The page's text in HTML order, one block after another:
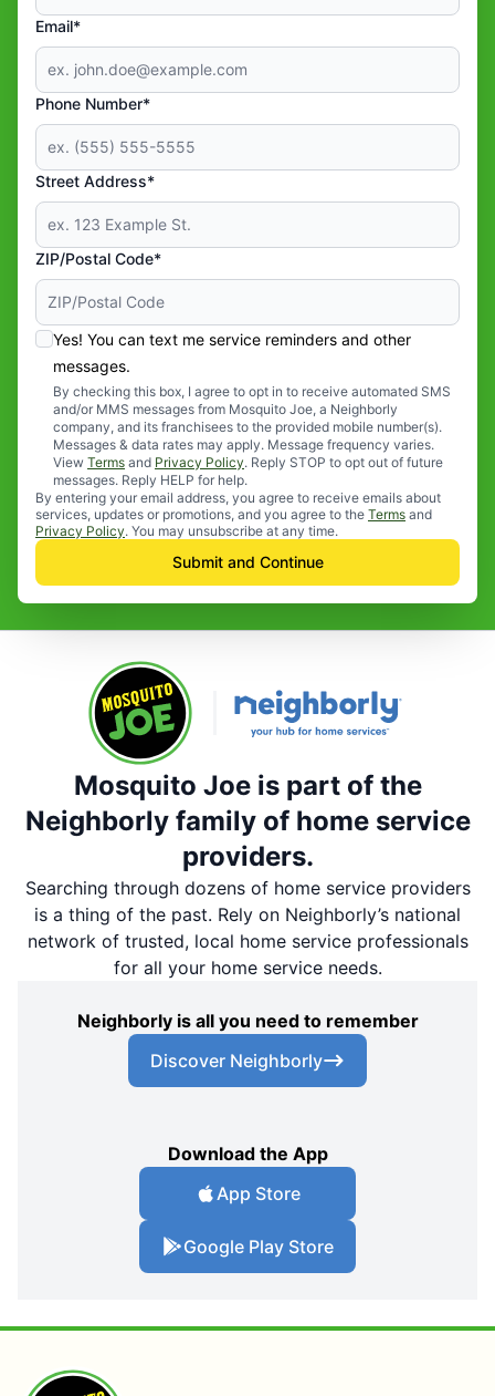
Email*
Phone Number*
Street Address*
ZIP/Postal Code*
Yes! You can text me service reminders and other
messages.
By checking this box, I agree to opt in to receive automated SMS
and/or MMS messages from Mosquito Joe, a Neighborly
company, and its franchisees to the provided mobile number(s).
Messages & data rates may apply. Message frequency varies.
View Terms and Privacy Policy. Reply STOP to opt out of future
messages. Reply HELP for help.
By entering your email address, you agree to receive emails about
services, updates or promotions, and you agree to the Terms and
Privacy Policy. You may unsubscribe at any time.
Submit and Continue
Mosquito Joe is part of the
Neighborly family of home service
providers.
Searching through dozens of home service providers
is a thing of the past. Rely on Neighborly’s national
network of trusted, local home service professionals
for all your home service needs.
Neighborly is all you need to remember
Discover Neighborly
Download the App
App Store
Google Play Store